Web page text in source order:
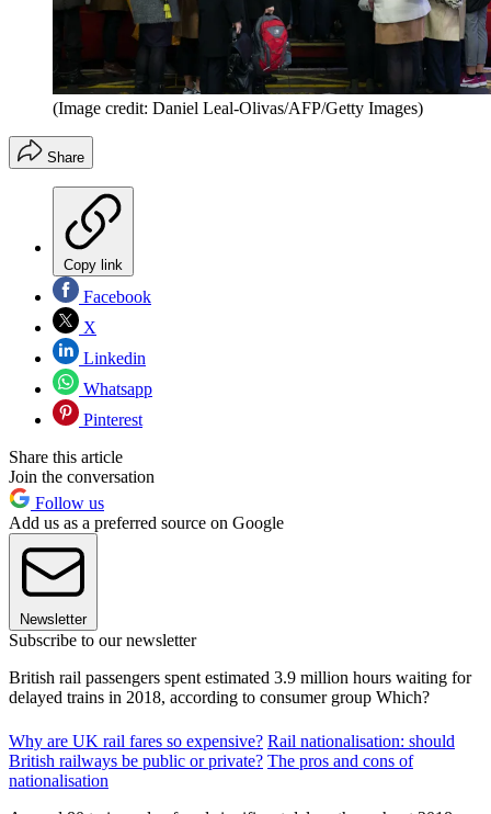
(Image credit: Daniel Leal-Olivas/AFP/Getty Images)
Share
Copy link
Facebook
X
Linkedin
Whatsapp
Pinterest
Share this article
Join the conversation
Follow us
Add us as a preferred source on Google
Newsletter
Subscribe to our newsletter
British rail passengers spent estimated 3.9 million hours waiting for
delayed trains in 2018, according to consumer group Which?
Why are UK rail fares so expensive? Rail nationalisation: should
British railways be public or private? The pros and cons of
nationalisation